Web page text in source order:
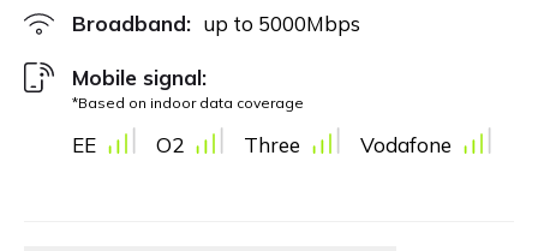
Broadband: up to 5000Mbps
Mobile signal:
*Based on indoor data coverage
EE O2 Three Vodafone